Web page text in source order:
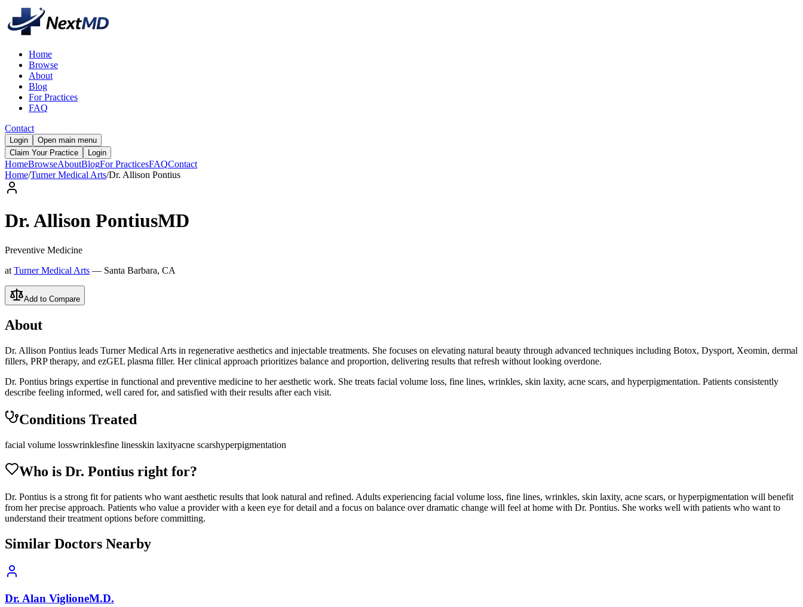
Home
Browse
About
Blog
For Practices
FAQ
Contact
Login
Open main menu
Claim Your Practice
Login
HomeBrowseAboutBlogFor PracticesFAQContact
Home/Turner Medical Arts/Dr. Allison Pontius
Dr.Allison PontiusMD
Preventive Medicine
at Turner Medical Arts — Santa Barbara, CA
Add to Compare
About
Dr. Allison Pontius leads Turner Medical Arts in regenerative aesthetics and injectable treatments. She focuses on elevating natural beauty through advanced techniques including Botox, Dysport, Xeomin, dermal
fillers, PRP therapy, and ezGEL plasma filler. Her clinical approach prioritizes balance and proportion, delivering results that refresh without looking overdone.
Dr. Pontius brings expertise in functional and preventive medicine to her aesthetic work. She treats facial volume loss, fine lines, wrinkles, skin laxity, acne scars, and hyperpigmentation. Patients consistently
describe feeling informed, well cared for, and satisfied with their results after each visit.
Conditions Treated
facial volume losswrinklesfine linesskin laxityacne scarshyperpigmentation
Who is Dr. Pontius right for?
Dr. Pontius is a strong fit for patients who want aesthetic results that look natural and refined. Adults experiencing facial volume loss, fine lines, wrinkles, skin laxity, acne scars, or hyperpigmentation will benefit
from her precise approach. Patients who value a provider with a keen eye for detail and a focus on balance over dramatic change will feel at home with Dr. Pontius. She works well with patients who want to
understand their treatment options before committing.
Similar Doctors Nearby
Dr. Alan ViglioneM.D.